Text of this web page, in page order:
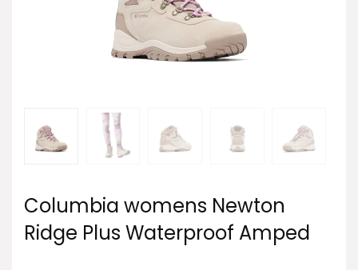
Columbia womens Newton
Ridge Plus Waterproof Amped